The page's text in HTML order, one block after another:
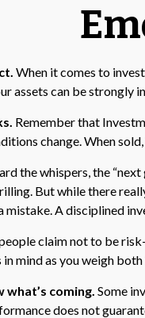
When it comes to
assets can be strongly
Remember that
change. When
the whispers, the
But while there
mistake. A disciplined
claim not to be
mind as you weigh
what’s coming. Some
does not